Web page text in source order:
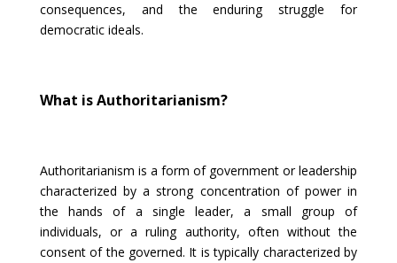
consequences, and the enduring struggle for
democratic ideals.
What is Authoritarianism?
Authoritarianism is a form of government or leadership
characterized by a strong concentration of power in
the hands of a single leader, a small group of
individuals, or a ruling authority, often without the
consent of the governed. It is typically characterized by